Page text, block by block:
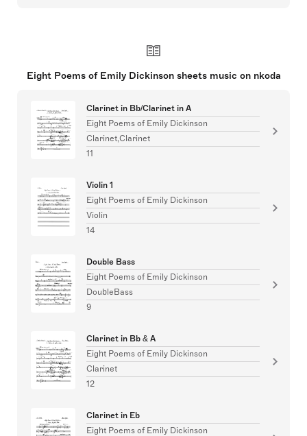
Eight Poems of Emily Dickinson sheets music on nkoda
Clarinet in Bb/Clarinet in A
Eight Poems of Emily Dickinson
Clarinet,Clarinet
11
Violin 1
Eight Poems of Emily Dickinson
Violin
14
Double Bass
Eight Poems of Emily Dickinson
DoubleBass
9
Clarinet in Bb & A
Eight Poems of Emily Dickinson
Clarinet
12
Clarinet in Eb
Eight Poems of Emily Dickinson